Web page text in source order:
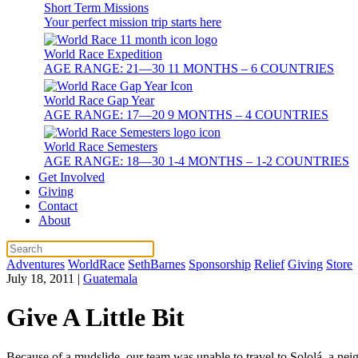
Short Term Missions
Your perfect mission trip starts here
World Race Expedition
AGE RANGE: 21—30 11 MONTHS – 6 COUNTRIES
World Race Gap Year
AGE RANGE: 17—20 9 MONTHS – 4 COUNTRIES
World Race Semesters
AGE RANGE: 18—30 1-4 MONTHS – 1-2 COUNTRIES
Get Involved
Giving
Contact
About
Adventures WorldRace SethBarnes Sponsorship Relief Giving Store
July 18, 2011 | Guatemala
Give A Little Bit